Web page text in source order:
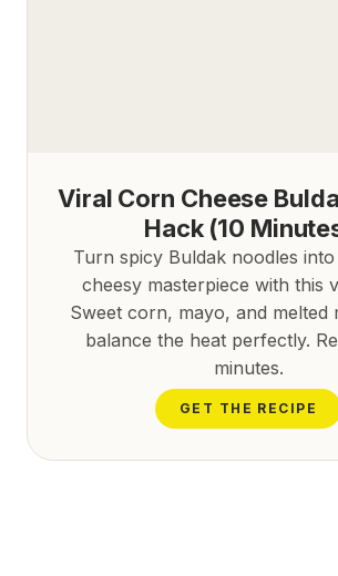
Viral Corn Cheese
Hack (10
Turn spicy Buldak noodles
cheesy masterpiece with this
Sweet corn, mayo, and melted
balance the heat perfectly.
minutes.
GET THE RECIPE